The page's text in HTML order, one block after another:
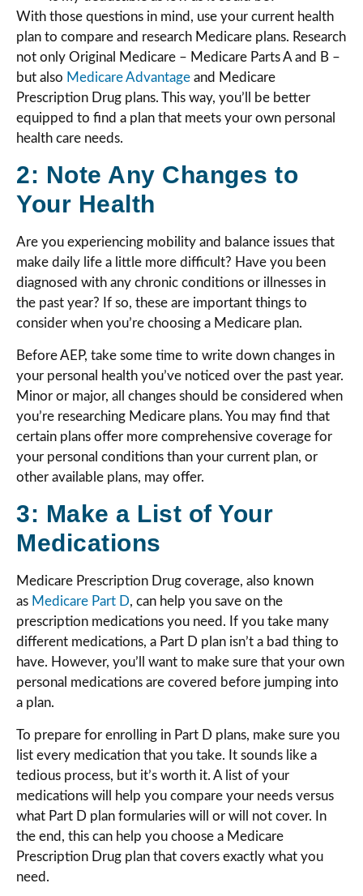
With those questions in mind, use your current health
plan to compare and research Medicare plans. Research
not only Original Medicare – Medicare Parts A and B –
but also Medicare Advantage and Medicare
Prescription Drug plans. This way, you’ll be better
equipped to find a plan that meets your own personal
health care needs.
2: Note Any Changes to
Your Health
Are you experiencing mobility and balance issues that
make daily life a little more difficult? Have you been
diagnosed with any chronic conditions or illnesses in
the past year? If so, these are important things to
consider when you’re choosing a Medicare plan.
Before AEP, take some time to write down changes in
your personal health you’ve noticed over the past year.
Minor or major, all changes should be considered when
you’re researching Medicare plans. You may find that
certain plans offer more comprehensive coverage for
your personal conditions than your current plan, or
other available plans, may offer.
3: Make a List of Your
Medications
Medicare Prescription Drug coverage, also known
as Medicare Part D, can help you save on the
prescription medications you need. If you take many
different medications, a Part D plan isn’t a bad thing to
have. However, you’ll want to make sure that your own
personal medications are covered before jumping into
a plan.
To prepare for enrolling in Part D plans, make sure you
list every medication that you take. It sounds like a
tedious process, but it’s worth it. A list of your
medications will help you compare your needs versus
what Part D plan formularies will or will not cover. In
the end, this can help you choose a Medicare
Prescription Drug plan that covers exactly what you
need.